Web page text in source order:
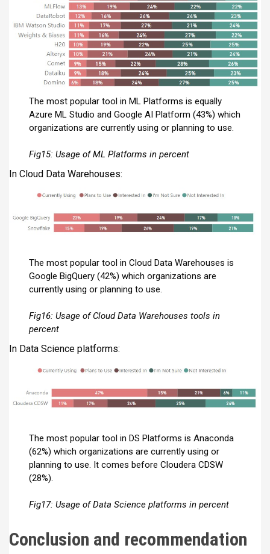
The most popular tool in ML Platforms is equally
Azure ML Studio and Google AI Platform (43%) which
organizations are currently using or planning to use.
Fig15: Usage of ML Platforms in percent
In Cloud Data Warehouses:
The most popular tool in Cloud Data Warehouses is
Google BigQuery (42%) which organizations are
currently using or planning to use.
Fig16: Usage of Cloud Data Warehouses tools in
percent
In Data Science platforms:
The most popular tool in DS Platforms is Anaconda
(62%) which organizations are currently using or
planning to use. It comes before Cloudera CDSW
(28%).
Fig17: Usage of Data Science platforms in percent
Conclusion and recommendation